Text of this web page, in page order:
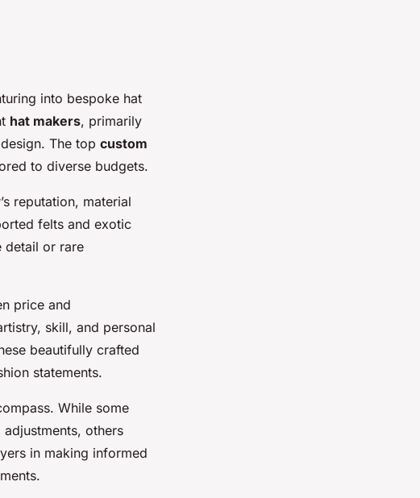
into bespoke hat
hat makers, primarily
The top custom
to diverse budgets.
reputation, material
felts and exotic
detail or rare
price and
skill, and personal
beautifully crafted
statements.
While some
others
in making informed